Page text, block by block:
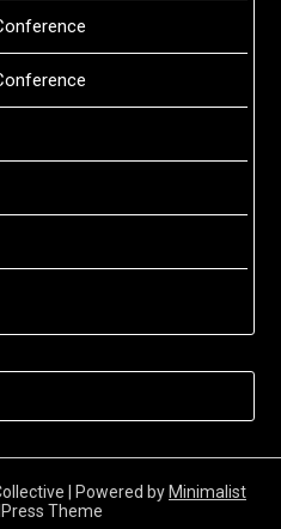
| Powered by Minimalist
Theme